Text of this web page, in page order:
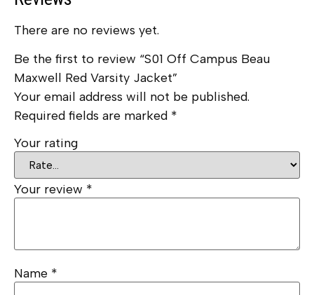
There are no reviews yet.
Be the first to review “S01 Off Campus Beau
Maxwell Red Varsity Jacket”
Your email address will not be published.
Required fields are marked *
Your rating
Your review *
Name *